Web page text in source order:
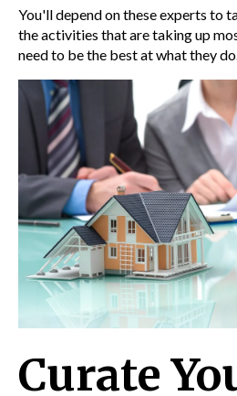
You'll depend on these experts to
the activities that are taking up
need to be the best at what they
Curate